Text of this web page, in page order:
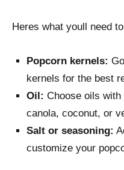
Heres what youll need
Popcorn kernels:
kernels for the best
Oil: Choose oils
canola, coconut, or
Salt or seasoning:
customize your